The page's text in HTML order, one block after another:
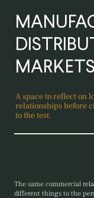
MARKETS
A space to reflect on
relationships before
to the test.
The same commercial
different things to the